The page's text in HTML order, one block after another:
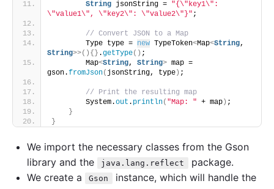
String jsonString = "{\"key1\":
\"value1\", \"key2\": \"value2\"}" ;
// Convert JSON to a Map
        Type type =
new TypeToken<Map<String
String>>(){} .getType() ;
        Map
<String, String> map =
gson.fromJson( jsonString, type) ;
// Print the resulting map
        System.
out . println( "Map: " + map) ;
}
}
We import the necessary classes from the Gson
library and the
java.lang.reflect
package.
We create a
Gson
instance, which will handle the